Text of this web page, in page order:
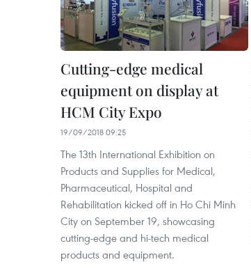
Cutting-edge medical
equipment on display at
HCM City Expo
19/09/2018 09:25
The 13th International Exhibition on
Products and Supplies for Medical,
Pharmaceutical, Hospital and
Rehabilitation kicked off in Ho Chi Minh
City on September 19, showcasing
cutting-edge and hi-tech medical
products and equipment.